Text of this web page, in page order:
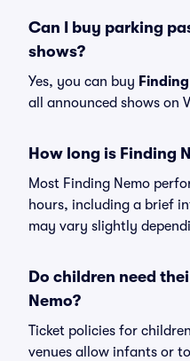
Can I buy parking
shows?
Yes, you can buy
all announced shows on
How long is Finding
Most Finding Nemo
hours, including a brief
may vary slightly
Do children need
Nemo?
Ticket policies for
venues allow infants or